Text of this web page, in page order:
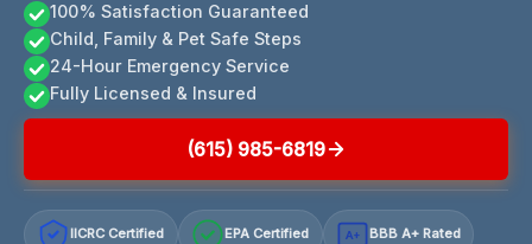
100% Satisfaction Guaranteed
Child, Family & Pet Safe Steps
24-Hour Emergency Service
Fully Licensed & Insured
(615) 985-6819
IICRC Certified EPA Certified A+ BBB A+ Rated